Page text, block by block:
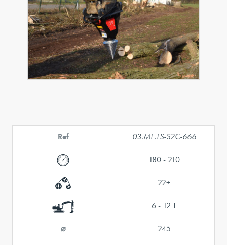
Ref 03.ME.LS-S2C-666
180 - 210
22+
6 - 12 T
⌀ 245